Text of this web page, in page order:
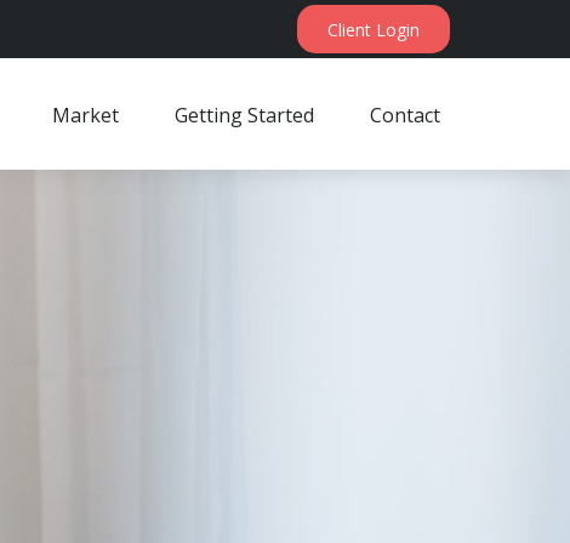
Client Login
Market Getting Started Contact